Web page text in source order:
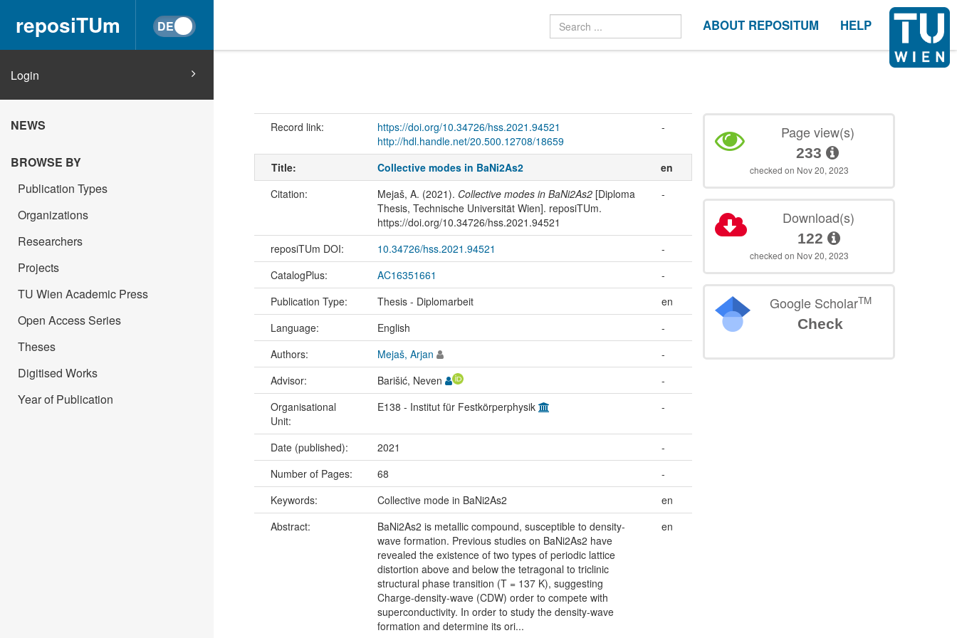
reposiTUm ABOUT REPOSITUM HELP
Login
NEWS
BROWSE BY
Publication Types
Organizations
Researchers
Projects
TU Wien Academic Press
Open Access Series
Theses
Digitised Works
Year of Publication
Record link:
https://doi.org/10.34726/hss.2021.94521
http://hdl.handle.net/20.500.12708/18659
-
Title: Collective modes in BaNi2As2
en
Citation:
Mejaš, A. (2021). Collective modes in BaNi2As2[Diploma
Thesis, Technische Universität Wien]. reposiTUm.
https://doi.org/10.34726/hss.2021.94521
-
reposiTUm DOI: 10.34726/hss.2021.94521
-
CatalogPlus:
AC16351661
-
Publication Type:
Thesis - Diplomarbeit
en
Language:
English
-
Authors:
Mejaš, Arjan
-
Advisor:
Barišić, Neven
-
Organisational
Unit:
E138 - Institut für Festkörperphysik -
Date (published): 2021
-
Number of Pages:
68
-
Keywords:
Collective mode in BaNi2As2
en
Abstract:
BaNi2As2 is metallic compound, susceptible to density-
wave formation. Previous studies on BaNi2As2 have
revealed the existence of two types of periodic lattice
distortion above and below the tetragonal to triclinic
structural phase transition (T = 137 K), suggesting
Charge-density-wave (CDW) order to compete with
superconductivity. In order to study the density-wave
formation and determine its ori...
en
Page view(s)
233
checked on Nov 20, 2023
Download(s)
122
checked on Nov 20, 2023
Google ScholarTM
Check